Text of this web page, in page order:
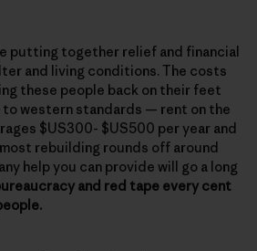
putting together relief and financial
and living conditions. The costs
these people back on their feet
to western standards — rent on the
$US300- $US500 per year and
rebuilding rounds off around
help you can provide will go a long
and red tape every cent